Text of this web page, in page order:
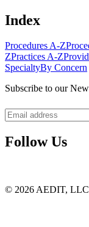
Index
Procedures A-Z
ZPractices A-Z
SpecialtyBy Concern
Subscribe to our
Follow Us
© 2026 AEDIT,